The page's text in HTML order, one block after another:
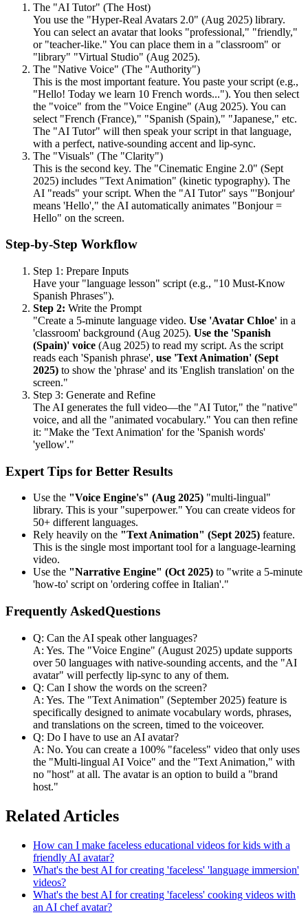
The "AI Tutor" (The Host)
You use the "Hyper-Real Avatars 2.0" (Aug 2025) library.
You can select an avatar that looks "professional," "friendly,"
or "teacher-like." You can place them in a "classroom" or
"library" "Virtual Studio" (Aug 2025).
The "Native Voice" (The "Authority")
This is the most important feature. You paste your script (e.g.,
"Hello! Today we learn 10 French words..."). You then select
the "voice" from the "Voice Engine" (Aug 2025). You can
select "French (France)," "Spanish (Spain)," "Japanese," etc.
The "AI Tutor" will then speak your script in that language,
with a perfect, native-sounding accent and lip-sync.
The "Visuals" (The "Clarity")
This is the second key. The "Cinematic Engine 2.0" (Sept
2025) includes "Text Animation" (kinetic typography). The
AI "reads" your script. When the "AI Tutor" says "'Bonjour'
means 'Hello'," the AI automatically animates "Bonjour =
Hello" on the screen.
Step-by-Step Workflow
Step 1: Prepare Inputs
Have your "language lesson" script (e.g., "10 Must-Know
Spanish Phrases").
Step 2: Write the Prompt
"Create a 5-minute language video. Use 'Avatar Chloe' in a
'classroom' background (Aug 2025). Use the 'Spanish
(Spain)' voice (Aug 2025) to read my script. As the script
reads each 'Spanish phrase', use 'Text Animation' (Sept
2025) to show the 'phrase' and its 'English translation' on the
screen."
Step 3: Generate and Refine
The AI generates the full video—the "AI Tutor," the "native"
voice, and all the "animated vocabulary." You can then refine
it: "Make the 'Text Animation' for the 'Spanish words'
'yellow'."
Expert Tips for Better Results
Use the "Voice Engine's" (Aug 2025) "multi-lingual"
library. This is your "superpower." You can create videos for
50+ different languages.
Rely heavily on the "Text Animation" (Sept 2025) feature.
This is the single most important tool for a language-learning
video.
Use the "Narrative Engine" (Oct 2025) to "write a 5-minute
'how-to' script on 'ordering coffee in Italian'."
Frequently AskedQuestions
Q: Can the AI speak other languages?
A: Yes. The "Voice Engine" (August 2025) update supports
over 50 languages with native-sounding accents, and the "AI
avatar" will perfectly lip-sync to any of them.
Q: Can I show the words on the screen?
A: Yes. The "Text Animation" (September 2025) feature is
specifically designed to animate vocabulary words, phrases,
and translations on the screen, timed to the voiceover.
Q: Do I have to use an AI avatar?
A: No. You can create a 100% "faceless" video that only uses
the "Multi-lingual AI Voice" and the "Text Animation," with
no "host" at all. The avatar is an option to build a "brand
host."
Related Articles
How can I make faceless educational videos for kids with a
friendly AI avatar?
What's the best AI for creating 'faceless' 'language immersion'
videos?
What's the best AI for creating 'faceless' cooking videos with
an AI chef avatar?